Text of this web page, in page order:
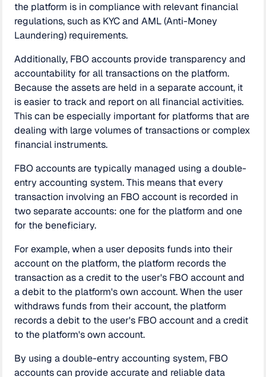
the platform is in compliance with relevant financial
regulations, such as KYC and AML (Anti-Money
Laundering) requirements.
Additionally, FBO accounts provide transparency and
accountability for all transactions on the platform.
Because the assets are held in a separate account, it
is easier to track and report on all financial activities.
This can be especially important for platforms that are
dealing with large volumes of transactions or complex
financial instruments.
FBO accounts are typically managed using a double-
entry accounting system. This means that every
transaction involving an FBO account is recorded in
two separate accounts: one for the platform and one
for the beneficiary.
For example, when a user deposits funds into their
account on the platform, the platform records the
transaction as a credit to the user's FBO account and
a debit to the platform's own account. When the user
withdraws funds from their account, the platform
records a debit to the user's FBO account and a credit
to the platform's own account.
By using a double-entry accounting system, FBO
accounts can provide accurate and reliable data